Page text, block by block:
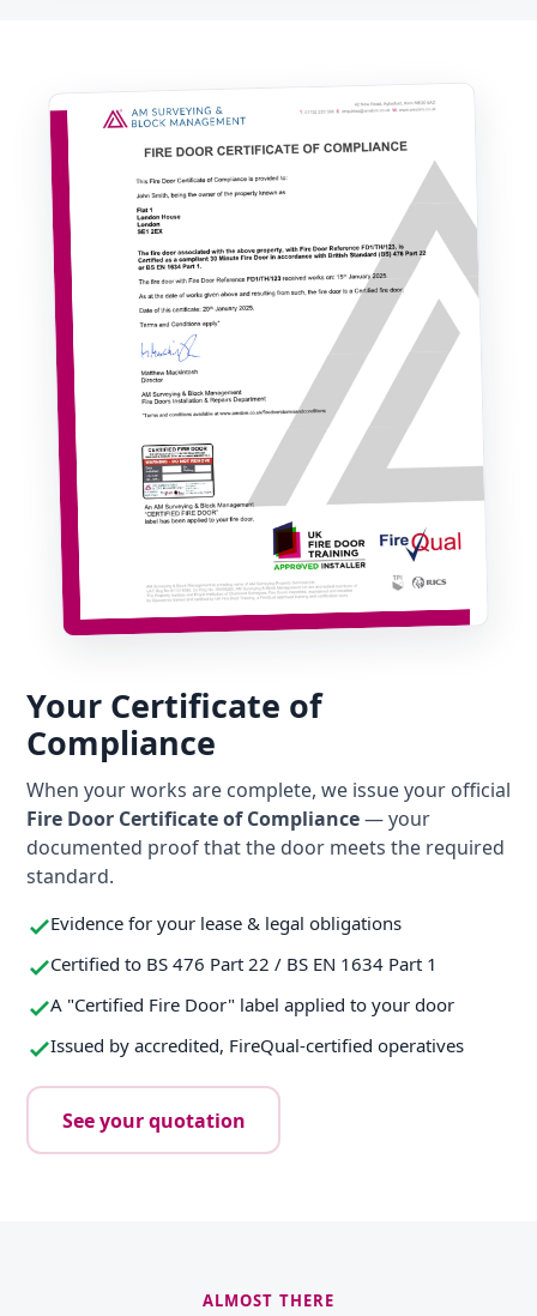
Your Certificate of
Compliance
When your works are complete, we issue your official
Fire Door Certificate of Compliance— your
documented proof that the door meets the required
standard.
Evidence for your lease & legal obligations
Certified to BS 476 Part 22 / BS EN 1634 Part 1
A "Certified Fire Door" label applied to your door
Issued by accredited, FireQual-certified operatives
See your quotation
ALMOST THERE